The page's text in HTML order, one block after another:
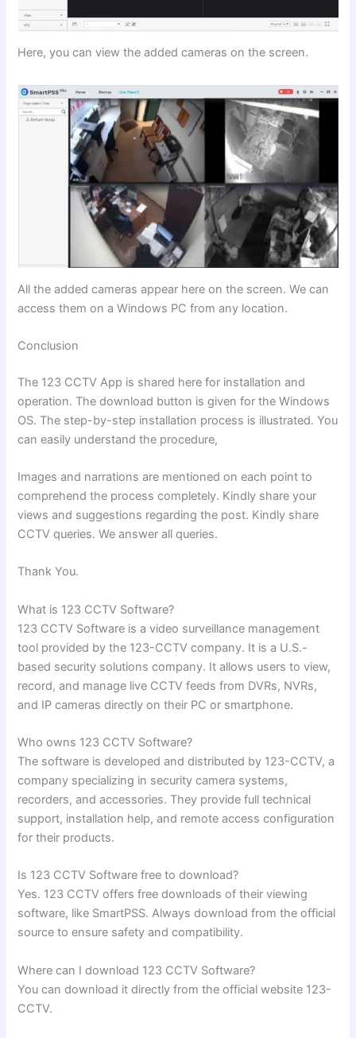
Here, you can view the added cameras on the screen.
All the added cameras appear here on the screen. We can
access them on a Windows PC from any location.
Conclusion
The 123 CCTV App is shared here for installation and
operation. The download button is given for the Windows
OS. The step-by-step installation process is illustrated. You
can easily understand the procedure,
Images and narrations are mentioned on each point to
comprehend the process completely. Kindly share your
views and suggestions regarding the post. Kindly share
CCTV queries. We answer all queries.
Thank You.
What is 123 CCTV Software?
123 CCTV Software is a video surveillance management
tool provided by the 123-CCTV company. It is a U.S.-
based security solutions company. It allows users to view,
record, and manage live CCTV feeds from DVRs, NVRs,
and IP cameras directly on their PC or smartphone.
Who owns 123 CCTV Software?
The software is developed and distributed by 123-CCTV, a
company specializing in security camera systems,
recorders, and accessories. They provide full technical
support, installation help, and remote access configuration
for their products.
Is 123 CCTV Software free to download?
Yes. 123 CCTV offers free downloads of their viewing
software, like SmartPSS. Always download from the official
source to ensure safety and compatibility.
Where can I download 123 CCTV Software?
You can download it directly from the official website 123-
CCTV.